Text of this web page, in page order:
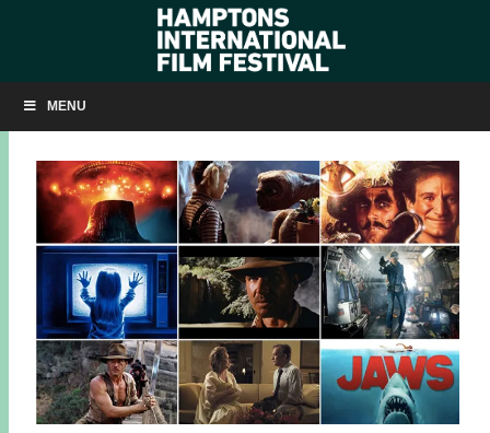
MENU
SUMMER OF SPIELBERG COMES TO SOUTHAMPTON!
JULY 2, 2018